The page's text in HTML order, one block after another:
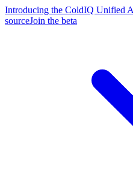
Introducing the ColdIQ Unified
sourceJoin the beta